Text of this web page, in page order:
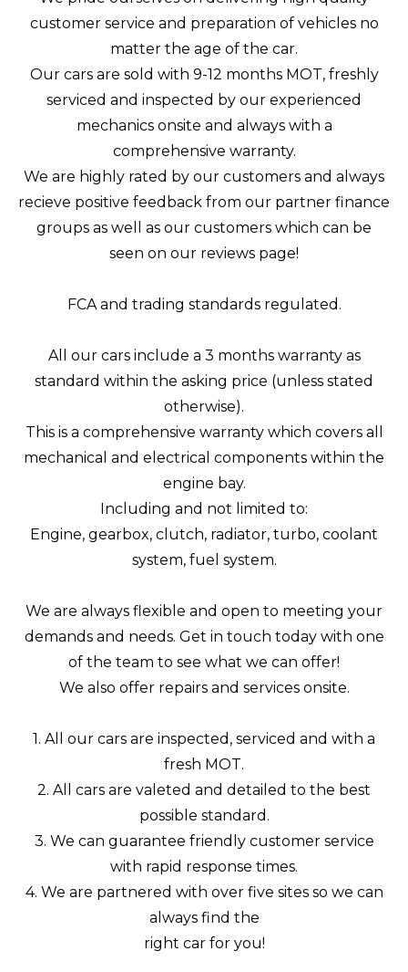
customer service and preparation of vehicles no
matter the age of the car.
Our cars are sold with 9-12 months MOT, freshly
serviced and inspected by our experienced
mechanics onsite and always with a
comprehensive warranty.
We are highly rated by our customers and always
recieve positive feedback from our partner finance
groups as well as our customers which can be
seen on our reviews page!
FCA and trading standards regulated.
All our cars include a 3 months warranty as
standard within the asking price (unless stated
otherwise).
This is a comprehensive warranty which covers all
mechanical and electrical components within the
engine bay.
Including and not limited to:
Engine, gearbox, clutch, radiator, turbo, coolant
system, fuel system.
We are always flexible and open to meeting your
demands and needs. Get in touch today with one
of the team to see what we can offer!
We also offer repairs and services onsite.
1. All our cars are inspected, serviced and with a
fresh MOT.
2. All cars are valeted and detailed to the best
possible standard.
3. We can guarantee friendly customer service
with rapid response times.
4. We are partnered with over five sites so we can
always find the
right car for you!